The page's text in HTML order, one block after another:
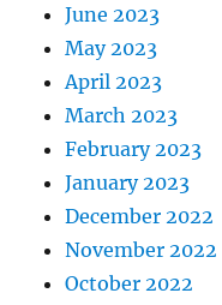
June 2023
May 2023
April 2023
March 2023
February 2023
January 2023
December 2022
November 2022
October 2022